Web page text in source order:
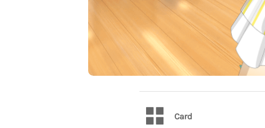
Card